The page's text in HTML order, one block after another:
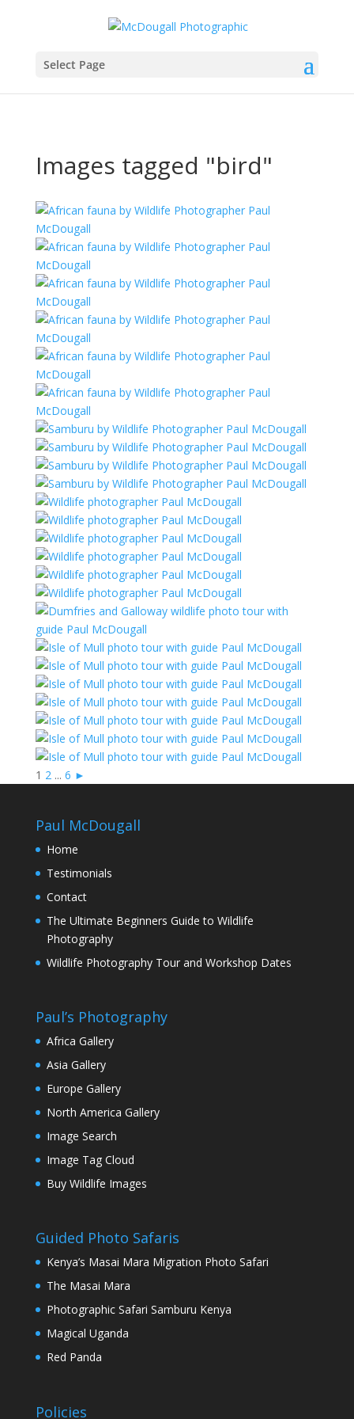
Select Page
Images tagged "bird"
1 2 ... 6 ►
Paul McDougall
Home
Testimonials
Contact
The Ultimate Beginners Guide to Wildlife
Photography
Wildlife Photography Tour and Workshop Dates
Paul’s Photography
Africa Gallery
Asia Gallery
Europe Gallery
North America Gallery
Image Search
Image Tag Cloud
Buy Wildlife Images
Guided Photo Safaris
Kenya’s Masai Mara Migration Photo Safari
The Masai Mara
Photographic Safari Samburu Kenya
Magical Uganda
Red Panda
Policies